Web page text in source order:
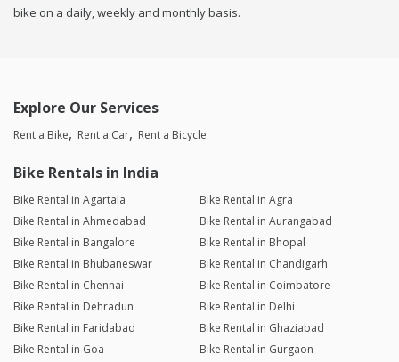
bike on a daily, weekly and monthly basis.
Explore Our Services
Rent a Bike Rent a Car Rent a Bicycle
Bike Rentals in India
Bike Rental in Agartala
Bike Rental in Agra
Bike Rental in Ahmedabad
Bike Rental in Aurangabad
Bike Rental in Bangalore
Bike Rental in Bhopal
Bike Rental in Bhubaneswar
Bike Rental in Chandigarh
Bike Rental in Chennai
Bike Rental in Coimbatore
Bike Rental in Dehradun
Bike Rental in Delhi
Bike Rental in Faridabad
Bike Rental in Ghaziabad
Bike Rental in Goa
Bike Rental in Gurgaon